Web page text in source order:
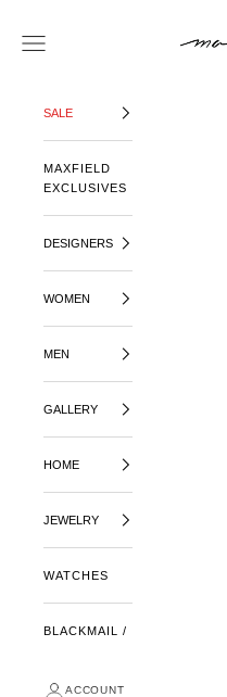
OPEN NAVIGATION MENU
SALE
MAXFIELD
EXCLUSIVES
DESIGNERS
WOMEN
MEN
GALLERY
HOME
JEWELRY
WATCHES
BLACKMAIL /
ACCOUNT